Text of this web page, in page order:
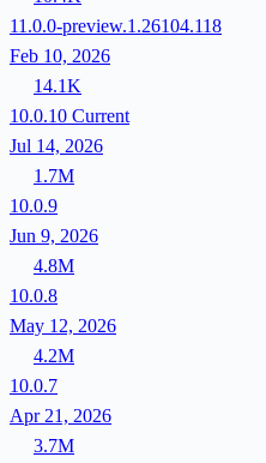
11.0.0-preview.1.26104.118
Feb 10, 2026
14.1K
10.0.10 Current
Jul 14, 2026
1.7M
10.0.9
Jun 9, 2026
4.8M
10.0.8
May 12, 2026
4.2M
10.0.7
Apr 21, 2026
3.7M